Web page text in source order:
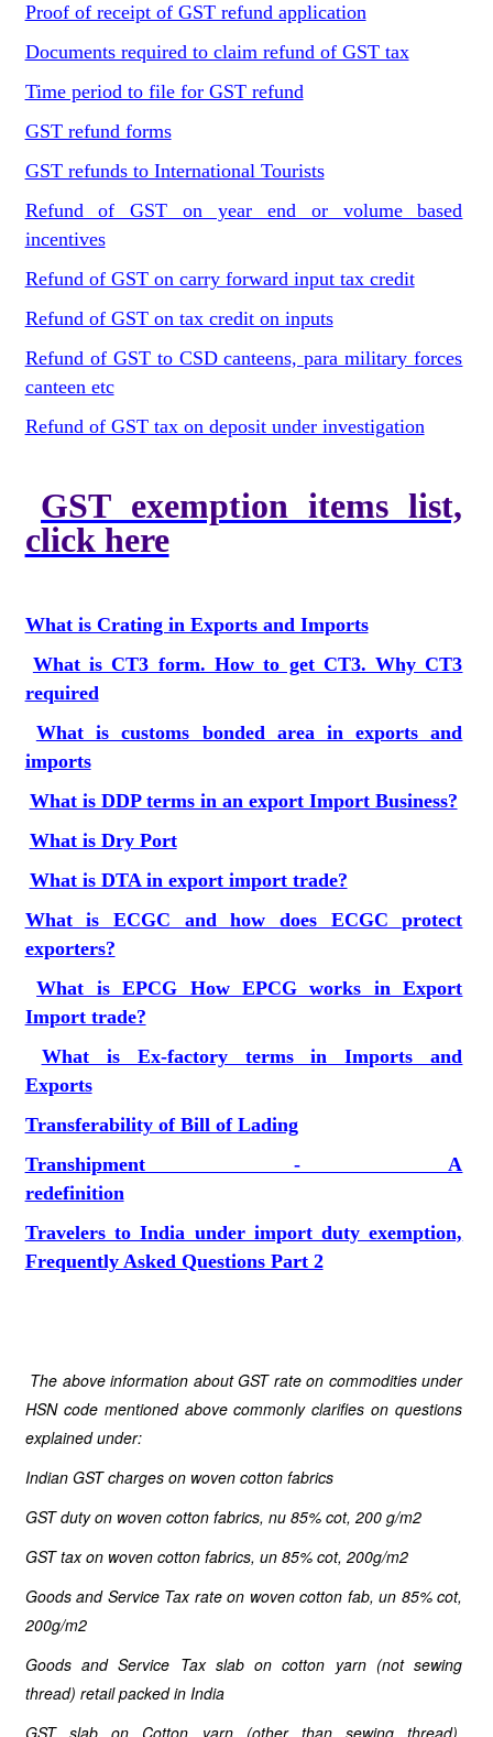
Proof of receipt of GST refund application
Documents required to claim refund of GST tax
Time period to file for GST refund
GST refund forms
GST refunds to International Tourists
Refund of GST on year end or volume based
incentives
Refund of GST on carry forward input tax credit
Refund of GST on tax credit on inputs
Refund of GST to CSD canteens, para military forces
canteen etc
Refund of GST tax on deposit under investigation
GST exemption items list,
click here
What is Crating in Exports and Imports
What is CT3 form. How to get CT3. Why CT3
required
What is customs bonded area in exports and
imports
What is DDP terms in an export Import Business?
What is Dry Port
What is DTA in export import trade?
What is ECGC and how does ECGC protect
exporters?
What is EPCG How EPCG works in Export
Import trade?
What is Ex-factory terms in Imports and
Exports
Transferability of Bill of Lading
Transhipment - A
redefinition
Travelers to India under import duty exemption,
Frequently Asked Questions Part 2
The above information about GST rate on commodities under
HSN code mentioned above commonly clarifies on questions
explained under:
Indian GST charges on woven cotton fabrics
GST duty on woven cotton fabrics, nu 85% cot, 200 g/m2
GST tax on woven cotton fabrics, un 85% cot, 200g/m2
Goods and Service Tax rate on woven cotton fab, un 85% cot,
200g/m2
Goods and Service Tax slab on cotton yarn (not sewing
thread) retail packed in India
GST slab on Cotton yarn (other than sewing thread),